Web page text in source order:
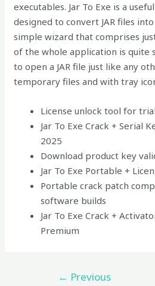
executables. Jar To Exe is a
designed to convert JAR files
simple wizard that comprises
of the whole application is quite
to open a JAR file just like any
temporary files and with tray
License unlock tool for
Jar To Exe Crack + Serial
2025
Download product key
Jar To Exe Portable +
Portable crack patch
software builds
Jar To Exe Crack +
Premium
← Previous